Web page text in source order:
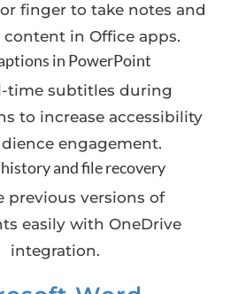
finger to take notes and
in Office apps.
in PowerPoint
time subtitles during
to increase accessibility
engagement.
and file recovery
previous versions of
easily with OneDrive
integration.